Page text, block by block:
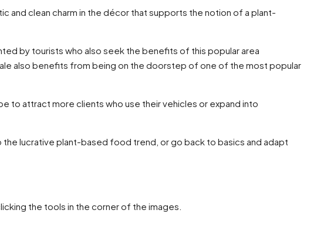
and clean charm in the décor that supports the notion of a plant-
by tourists who also seek the benefits of this popular area
also benefits from being on the doorstep of one of the most popular
to attract more clients who use their vehicles or expand into
the lucrative plant-based food trend, or go back to basics and adapt
the tools in the corner of the images.